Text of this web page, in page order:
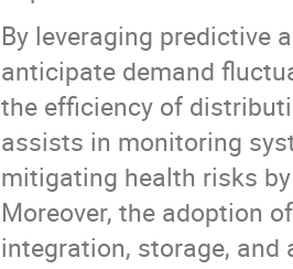
By leveraging predictive
anticipate demand
the efficiency of
assists in monitoring
mitigating health risks
Moreover, the adoption
integration, storage,